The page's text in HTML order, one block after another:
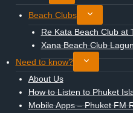
child
menu
Beach Clubs
Toggle
child
menu
Re Kata Beach Club at
Xana Beach Club
Need to know?
Toggle
child
menu
About Us
How to Listen to Phuket
Mobile Apps – Phuket FM